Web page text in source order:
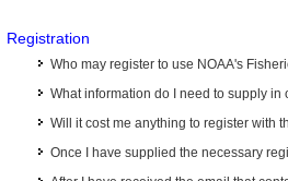
Registration
Who may register to use NOAA's
What information do I need to supply in
Will it cost me anything to register with
Once I have supplied the necessary